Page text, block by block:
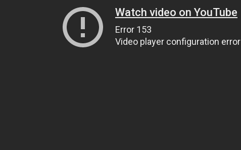
Watch video on YouTube
Error 153
Video player configuration error